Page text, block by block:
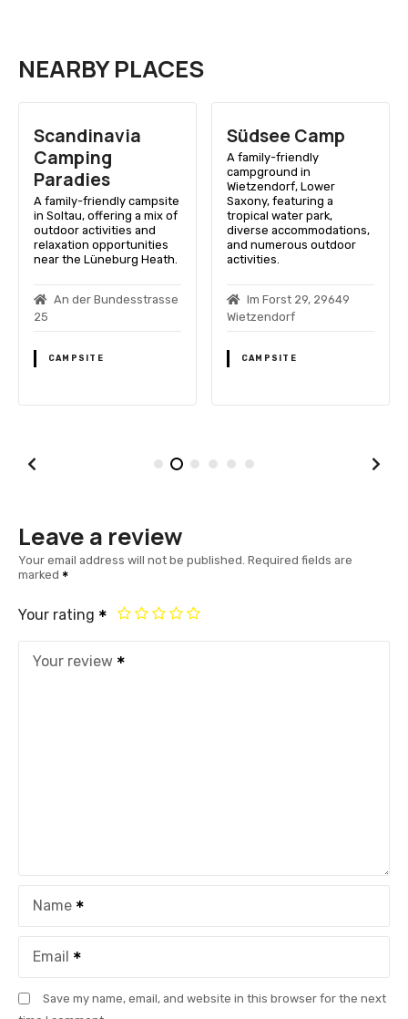
NEARBY PLACES
Scandinavia
Camping
Paradies
A family-friendly campsite
in Soltau, offering a mix of
outdoor activities and
relaxation opportunities
near the Lüneburg Heath.
An der Bundesstrasse
25
CAMPSITE
Südsee Camp
A family-friendly
campground in
Wietzendorf, Lower
Saxony, featuring a
tropical water park,
diverse accommodations,
and numerous outdoor
activities.
Im Forst 29, 29649
Wietzendorf
CAMPSITE
Leave a review
Your email address will not be published. Required fields are
marked
Your rating
Your review
Name
Email
Save my name, email, and website in this browser for the next